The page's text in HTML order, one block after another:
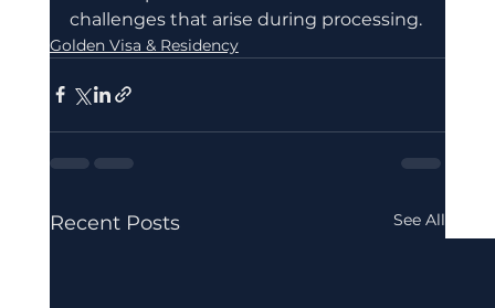
challenges that arise during processing.
Golden Visa & Residency
Recent Posts See All